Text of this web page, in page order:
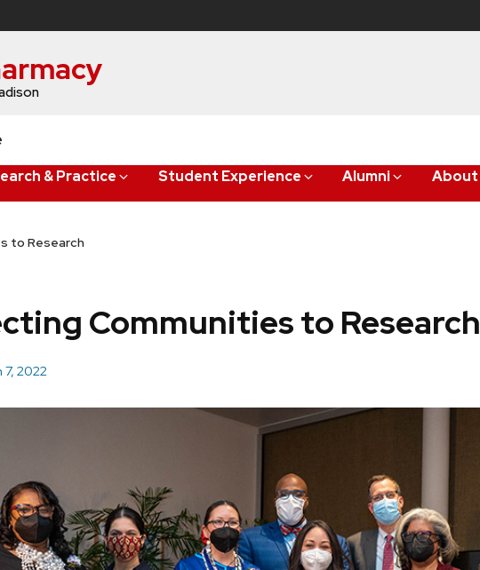
& Practice Student Experience Alumni About
to Research
Communities to Research
7, 2022